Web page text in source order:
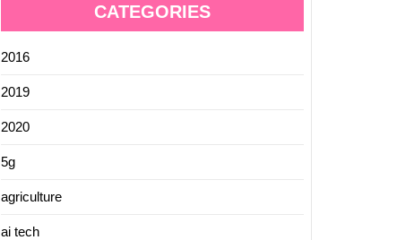
CATEGORIES
2016
2019
2020
5g
agriculture
ai tech